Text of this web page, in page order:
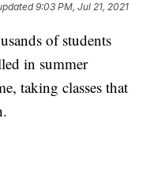
9:03 PM, Jul 21, 2021
of students
in summer
taking classes that